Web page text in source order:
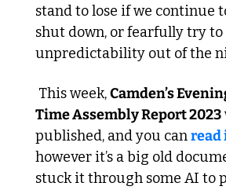
stand to lose if we continue
shut down, or fearfully try
unpredictability out of the
This week, Camden’s
Time Assembly Report 2023
published, and you can read
however it’s a big old
stuck it through some AI to